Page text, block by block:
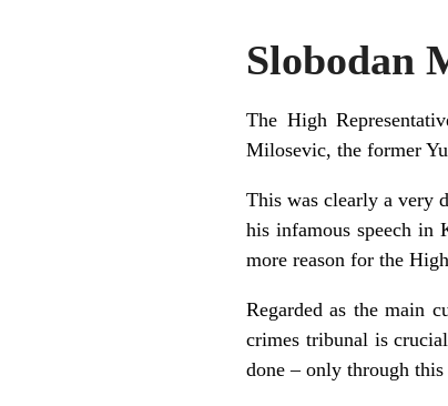
Slobodan
The High
Milosevic, the former
This was clearly a very
his infamous speech in
more reason for the
Regarded as the main
crimes tribunal is
done – only through